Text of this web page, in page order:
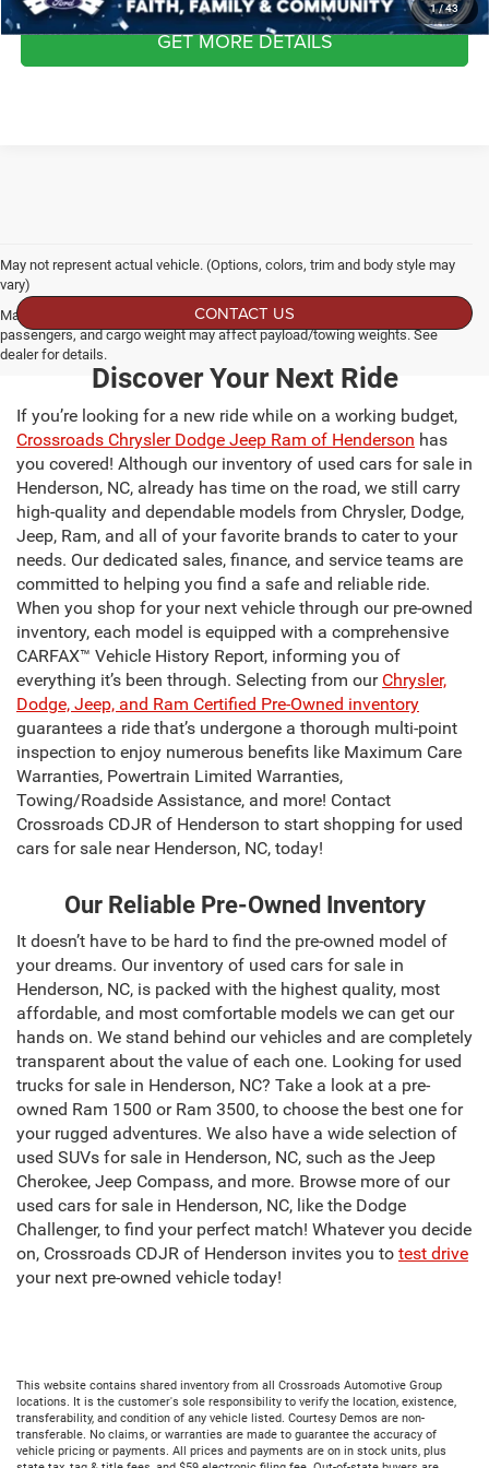
1/ 43
GET MORE DETAILS
May not represent actual vehicle. (Options, colors, trim and body style may
vary)
Max payload/towing estimate ratings shown. Additional options, equipment,
passengers, and cargo weight may affect payload/towing weights. See
dealer for details.
CONTACT US
Discover Your Next Ride
If you’re looking for a new ride while on a working budget,
Crossroads Chrysler Dodge Jeep Ram of Henderson has
you covered! Although our inventory of used cars for sale in
Henderson, NC, already has time on the road, we still carry
high-quality and dependable models from Chrysler, Dodge,
Jeep, Ram, and all of your favorite brands to cater to your
needs. Our dedicated sales, finance, and service teams are
committed to helping you find a safe and reliable ride.
When you shop for your next vehicle through our pre-owned
inventory, each model is equipped with a comprehensive
CARFAX™ Vehicle History Report, informing you of
everything it’s been through. Selecting from our Chrysler,
Dodge, Jeep, and Ram Certified Pre-Owned inventory
guarantees a ride that’s undergone a thorough multi-point
inspection to enjoy numerous benefits like Maximum Care
Warranties, Powertrain Limited Warranties,
Towing/Roadside Assistance, and more! Contact
Crossroads CDJR of Henderson to start shopping for used
cars for sale near Henderson, NC, today!
Our Reliable Pre-Owned Inventory
It doesn’t have to be hard to find the pre-owned model of
your dreams. Our inventory of used cars for sale in
Henderson, NC, is packed with the highest quality, most
affordable, and most comfortable models we can get our
hands on. We stand behind our vehicles and are completely
transparent about the value of each one. Looking for used
trucks for sale in Henderson, NC? Take a look at a pre-
owned Ram 1500 or Ram 3500, to choose the best one for
your rugged adventures. We also have a wide selection of
used SUVs for sale in Henderson, NC, such as the Jeep
Cherokee, Jeep Compass, and more. Browse more of our
used cars for sale in Henderson, NC, like the Dodge
Challenger, to find your perfect match! Whatever you decide
on, Crossroads CDJR of Henderson invites you to test drive
your next pre-owned vehicle today!
This website contains shared inventory from all Crossroads Automotive Group
locations. It is the customer's sole responsibility to verify the location, existence,
transferability, and condition of any vehicle listed. Courtesy Demos are non-
transferable. No claims, or warranties are made to guarantee the accuracy of
vehicle pricing or payments. All prices and payments are on in stock units, plus